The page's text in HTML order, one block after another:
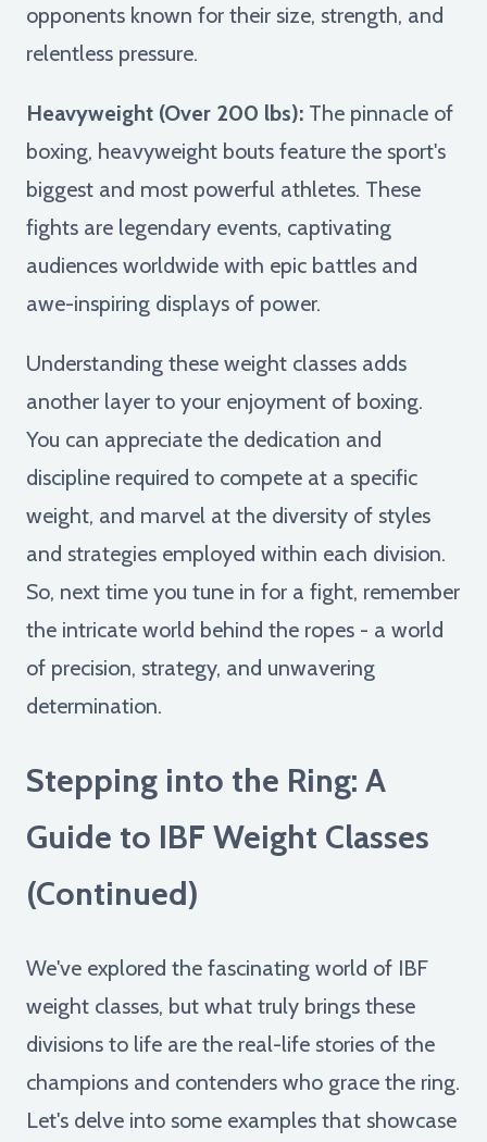
opponents known for their size, strength, and
relentless pressure.
Heavyweight (Over 200 lbs): The pinnacle of
boxing, heavyweight bouts feature the sport's
biggest and most powerful athletes. These
fights are legendary events, captivating
audiences worldwide with epic battles and
awe-inspiring displays of power.
Understanding these weight classes adds
another layer to your enjoyment of boxing.
You can appreciate the dedication and
discipline required to compete at a specific
weight, and marvel at the diversity of styles
and strategies employed within each division.
So, next time you tune in for a fight, remember
the intricate world behind the ropes - a world
of precision, strategy, and unwavering
determination.
Stepping into the Ring: A
Guide to IBF Weight Classes
(Continued)
We've explored the fascinating world of IBF
weight classes, but what truly brings these
divisions to life are the real-life stories of the
champions and contenders who grace the ring.
Let's delve into some examples that showcase